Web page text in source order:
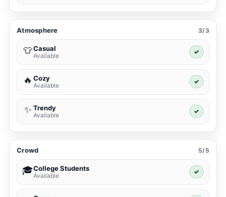
Atmosphere 3/3
👕Casual
Available
✓
🔥 Cozy
Available
✓
✨ Trendy
Available
✓
Crowd 5/5
🎓College Students
Available
✓